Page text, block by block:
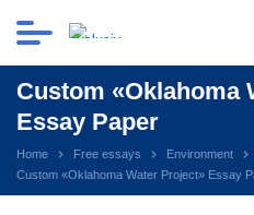
Custom «Oklahoma
Essay Paper
Home Free essays
Environment
Custom «Oklahoma Water Project» Essay